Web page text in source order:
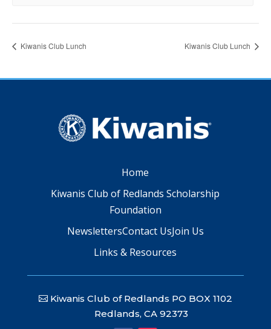
Kiwanis Club Lunch Kiwanis Club Lunch
Home
Kiwanis Club of Redlands Scholarship
Foundation
NewslettersContact UsJoin Us
Links & Resources
Kiwanis Club of Redlands PO BOX 1102
Redlands, CA 92373